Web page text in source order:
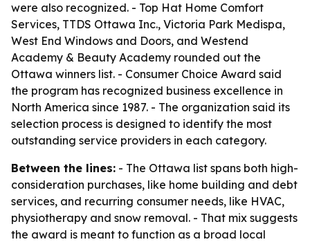
were also recognized. - Top Hat Home Comfort
Services, TTDS Ottawa Inc., Victoria Park Medispa,
West End Windows and Doors, and Westend
Academy & Beauty Academy rounded out the
Ottawa winners list. - Consumer Choice Award said
the program has recognized business excellence in
North America since 1987. - The organization said its
selection process is designed to identify the most
outstanding service providers in each category.
Between the lines: - The Ottawa list spans both high-
consideration purchases, like home building and debt
services, and recurring consumer needs, like HVAC,
physiotherapy and snow removal. - That mix suggests
the award is meant to function as a broad local